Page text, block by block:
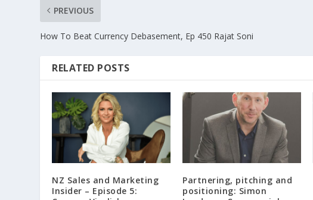
PREVIOUS
How To Beat Currency Debasement, Ep 450 Rajat Soni
RELATED POSTS
NZ Sales and Marketing
Insider – Episode 5:
Partnering, pitching and
positioning: Simon